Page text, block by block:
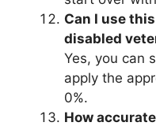
Can I use
disabled
Yes, you can
apply the
0%.
How